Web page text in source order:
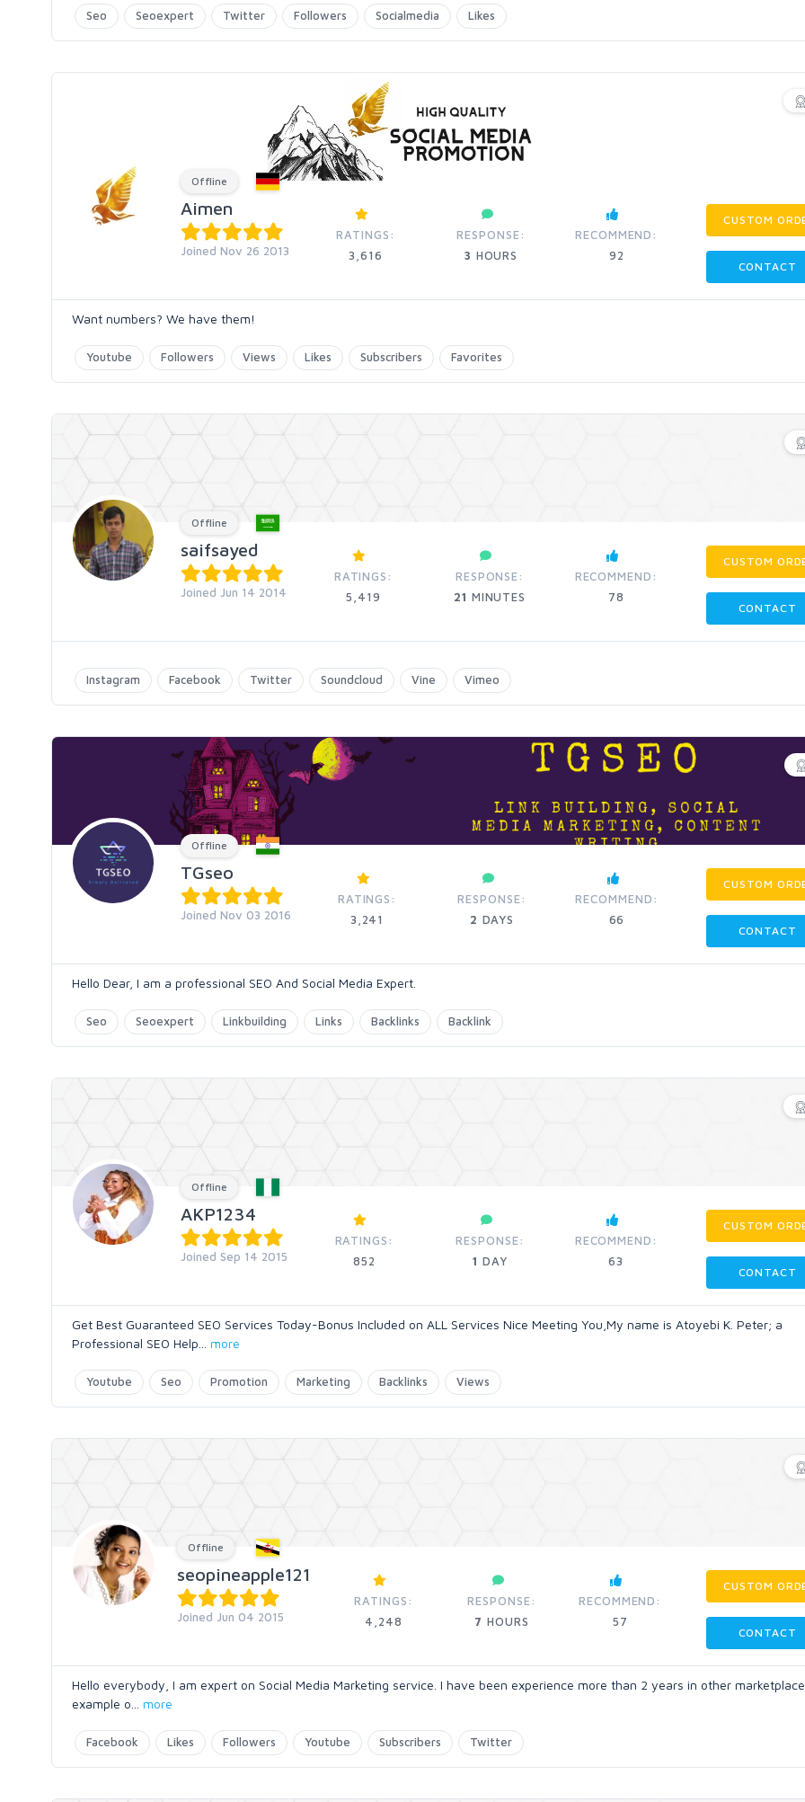
Seo Seoexpert Twitter Followers Socialmedia Likes
Offline
Aimen
Joined Nov 26 2013
RATINGS:
3,616
RESPONSE:
3 HOURS
RECOMMEND:
92
CUSTOM
CONTACT
Want numbers? We have them!
Youtube Followers Views Likes Subscribers Favorites
Offline
saifsayed
Joined Jun 14 2014
RATINGS:
5,419
RESPONSE:
21 MINUTES
RECOMMEND:
78
CUSTOM
CONTACT
Instagram Facebook Twitter Soundcloud Vine Vimeo
Offline
TGseo
Joined Nov 03 2016
RATINGS:
3,241
RESPONSE:
2 DAYS
RECOMMEND:
66
CUSTOM
CONTACT
Hello Dear, I am a professional SEO And Social Media Expert.
Seo Seoexpert Linkbuilding Links Backlinks Backlink
Offline
AKP1234
Joined Sep 14 2015
RATINGS:
852
RESPONSE:
1 DAY
RECOMMEND:
63
CUSTOM
CONTACT
Get Best Guaranteed SEO Services Today-Bonus Included on ALL Services Nice Meeting You,My name is Atoyebi K. Peter; a
Professional SEO Help
more
Youtube Seo Promotion Marketing Backlinks Views
Offline
seopineapple121
Joined Jun 04 2015
RATINGS:
4,248
RESPONSE:
7 HOURS
RECOMMEND:
57
CUSTOM
CONTACT
Hello everybody, I am expert on Social Media Marketing service. I have been experience more than 2 years in other
example o
more
Facebook Likes Followers Youtube Subscribers Twitter